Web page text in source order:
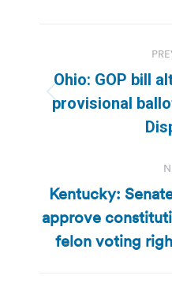
navigation
Ohio: GOP bill
provisional
Kentucky:
approve
felon voting